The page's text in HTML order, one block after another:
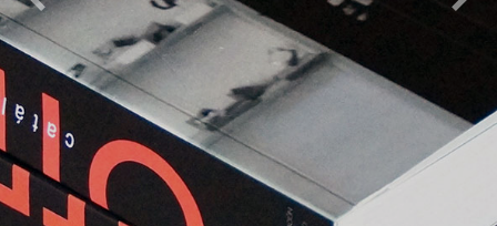
Previous